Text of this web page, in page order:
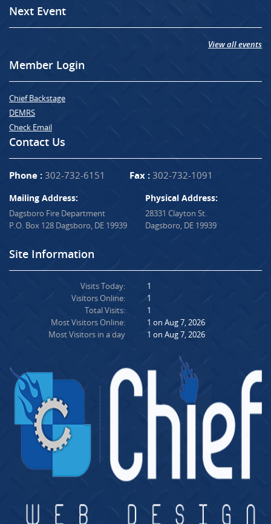
Next Event
View all events
Member Login
Chief Backstage
DEMRS
Check Email
Contact Us
Phone : 302-732-6151 Fax : 302-732-1091
Mailing Address:
Dagsboro Fire Department
P.O. Box 128 Dagsboro, DE 19939
Physical Address:
28331 Clayton St.
Dagsboro, DE 19939
Site Information
Visits Today:
Visitors Online:
Total Visits:
Most Visitors Online:
Most Visitors in a day
1
1
1
1 on Aug 7, 2026
1 on Aug 7, 2026